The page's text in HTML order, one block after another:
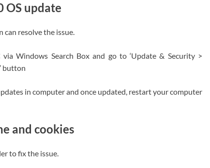
OS update
resolve the issue.
Windows Search Box and go to ‘Update & Security >
button
in computer and once updated, restart your computer
and cookies
to fix the issue.